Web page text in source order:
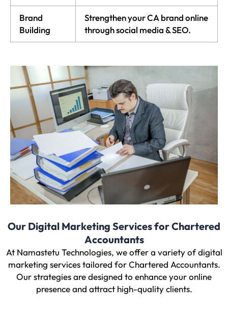
Brand
Building
Strengthen your CA brand online
through social media & SEO.
Our Digital Marketing Services for Chartered
Accountants
At Namastetu Technologies, we offer a variety of digital
marketing services tailored for Chartered Accountants.
Our strategies are designed to enhance your online
presence and attract high-quality clients.